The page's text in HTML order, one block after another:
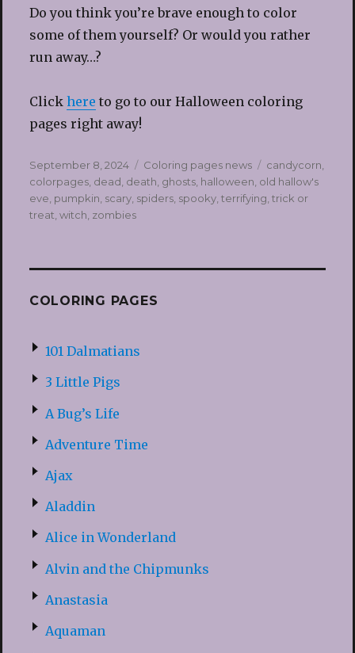
Do you think you’re brave enough to color
some of them yourself? Or would you rather
run away…?
Click here to go to our Halloween coloring
pages right away!
Posted
on
September 8, 2024 Categories
Coloring pages news Tags
candycorn
colorpages, dead death ghosts, halloween old hallow's
eve pumpkin scary, spiders, spooky, terrifying trick or
treat witch zombies
COLORING PAGES
101 Dalmatians
3 Little Pigs
A Bug’s Life
Adventure Time
Ajax
Aladdin
Alice in Wonderland
Alvin and the Chipmunks
Anastasia
Aquaman